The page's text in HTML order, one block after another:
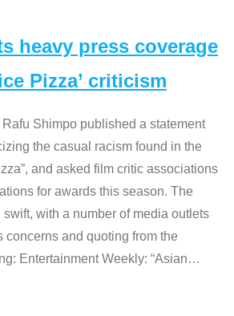
heavy press coverage
Pizza’ criticism
Shimpo published a statement
the casual racism found in the
and asked film critic associations
for awards this season. The
with a number of media outlets
concerns and quoting from the
Entertainment Weekly: “Asian…